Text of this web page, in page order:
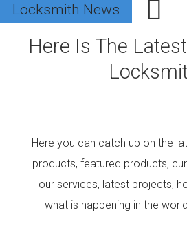
Here Is The
Here you can catch up on the
products, featured products,
our services, latest projects,
what is happening in the
Locksmith News
Locksmith News
Locksmith News